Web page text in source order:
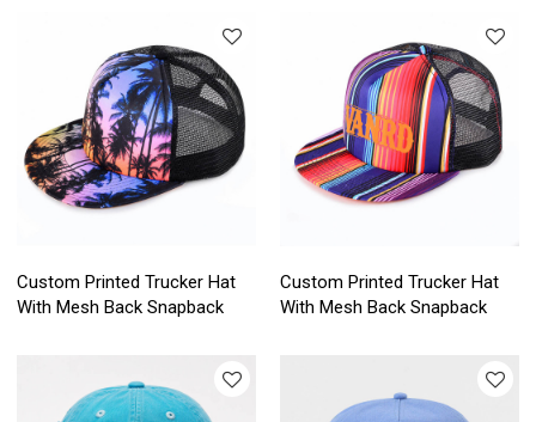
Custom Printed Trucker Hat
With Mesh Back Snapback
Custom Printed Trucker Hat
With Mesh Back Snapback